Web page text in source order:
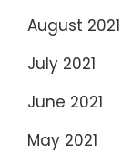
August 2021
July 2021
June 2021
May 2021